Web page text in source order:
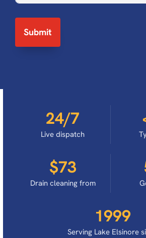
24/7
Live dispatch
$73
Drain cleaning from
1999
Serving Lake Elsinore